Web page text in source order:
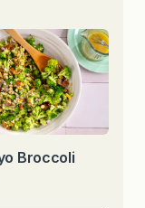
Broccoli